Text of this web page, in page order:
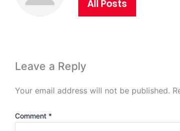
All Posts
Leave a Reply
Your email address will not be published.
Comment *